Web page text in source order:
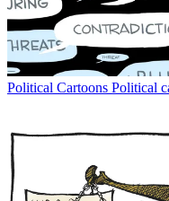
Political Cartoons Political